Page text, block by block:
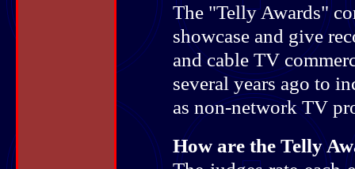
The "Telly Awards"
showcase and give
and cable TV
several years ago to
as non-network TV
How are the Telly